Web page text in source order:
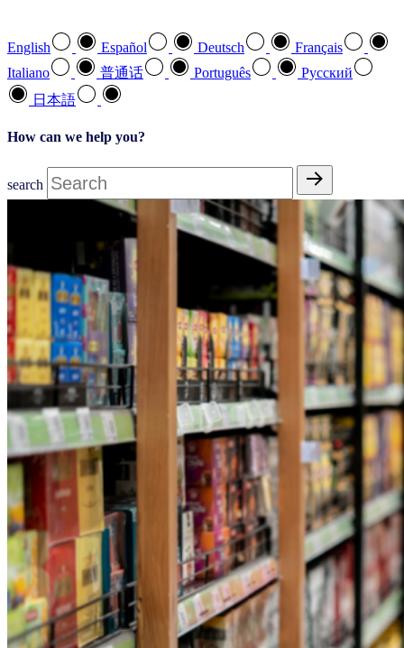
English Español Deutsch
Français
Italiano
普通话 Português
Pусский
日本語
How can we help you?
search